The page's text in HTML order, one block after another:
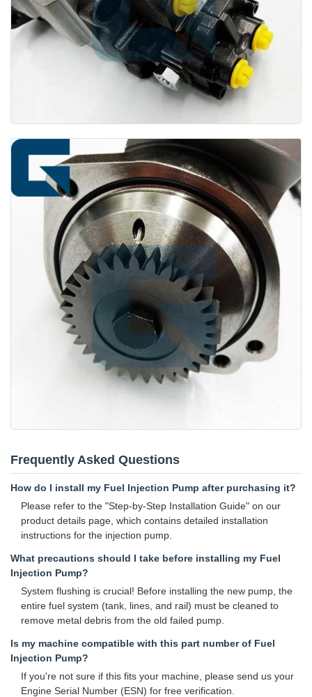
Frequently Asked Questions
How do I install my Fuel Injection Pump after purchasing it?
Please refer to the "Step-by-Step Installation Guide" on our
product details page, which contains detailed installation
instructions for the injection pump.
What precautions should I take before installing my Fuel
Injection Pump?
System flushing is crucial! Before installing the new pump, the
entire fuel system (tank, lines, and rail) must be cleaned to
remove metal debris from the old failed pump.
Is my machine compatible with this part number of Fuel
Injection Pump?
If you're not sure if this fits your machine, please send us your
Engine Serial Number (ESN) for free verification.